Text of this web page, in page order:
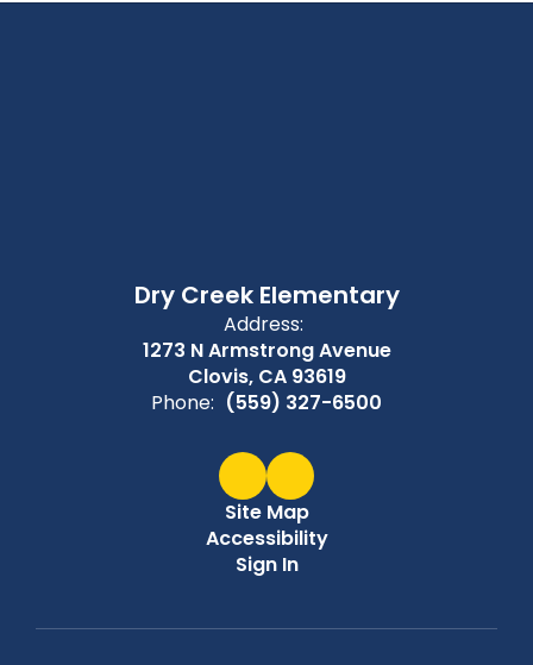
Dry Creek Elementary
Address:
1273 N Armstrong Avenue
Clovis, CA 93619
Phone: (559) 327-6500
Site Map
Accessibility
Sign In